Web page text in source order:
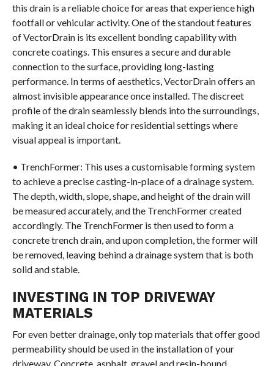
this drain is a reliable choice for areas that experience high
footfall or vehicular activity. One of the standout features
of VectorDrain is its excellent bonding capability with
concrete coatings. This ensures a secure and durable
connection to the surface, providing long-lasting
performance. In terms of aesthetics, VectorDrain offers an
almost invisible appearance once installed. The discreet
profile of the drain seamlessly blends into the surroundings,
making it an ideal choice for residential settings where
visual appeal is important.
• TrenchFormer: This uses a customisable forming system
to achieve a precise casting-in-place of a drainage system.
The depth, width, slope, shape, and height of the drain will
be measured accurately, and the TrenchFormer created
accordingly. The TrenchFormer is then used to form a
concrete trench drain, and upon completion, the former will
be removed, leaving behind a drainage system that is both
solid and stable.
INVESTING IN TOP DRIVEWAY
MATERIALS
For even better drainage, only top materials that offer good
permeability should be used in the installation of your
driveway. Concrete, asphalt, gravel and resin-bound